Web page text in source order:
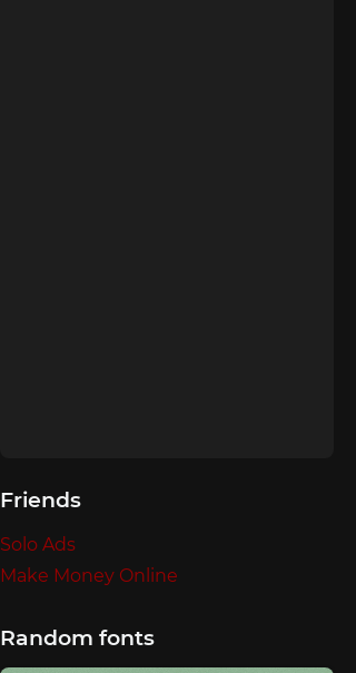
Friends
Solo Ads
Make Money Online
Random fonts